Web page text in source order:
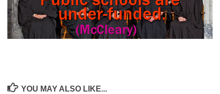
YOU MAY ALSO LIKE...